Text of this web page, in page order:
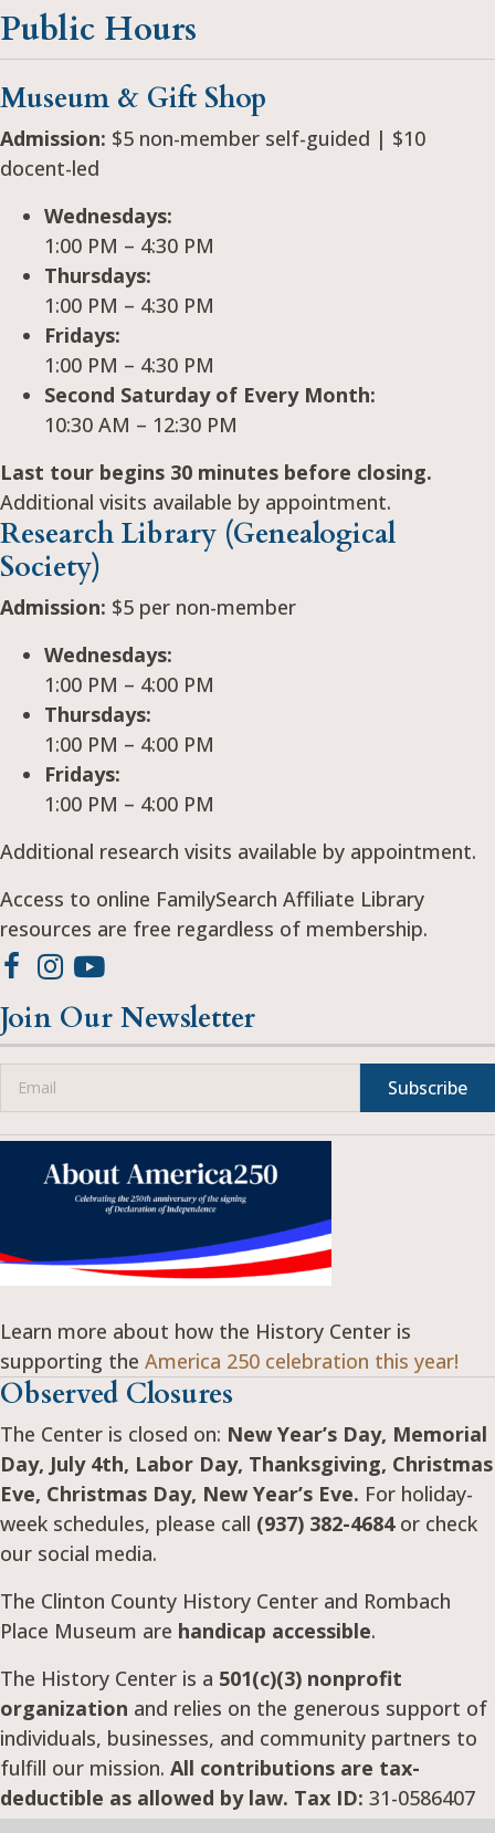
Public Hours
Museum & Gift Shop
Admission: $5 non-member self-guided | $10
docent-led
Wednesdays:
1:00 PM – 4:30 PM
Thursdays:
1:00 PM – 4:30 PM
Fridays:
1:00 PM – 4:30 PM
Second Saturday of Every Month:
10:30 AM – 12:30 PM
Last tour begins 30 minutes before closing.
Additional visits available by appointment.
Research Library (Genealogical
Society)
Admission: $5 per non-member
Wednesdays:
1:00 PM – 4:00 PM
Thursdays:
1:00 PM – 4:00 PM
Fridays:
1:00 PM – 4:00 PM
Additional research visits available by appointment.
Access to online FamilySearch Affiliate Library
resources are free regardless of membership.
Join Our Newsletter
Subscribe
Learn more about how the History Center is
supporting the America 250 celebration this year!
Observed Closures
The Center is closed on: New Year’s Day, Memorial
Day, July 4th, Labor Day, Thanksgiving, Christmas
Eve, Christmas Day, New Year’s Eve. For holiday-
week schedules, please call (937) 382-4684or check
our social media.
The Clinton County History Center and Rombach
Place Museum are handicap accessible.
The History Center is a 501(c)(3) nonprofit
organization and relies on the generous support of
individuals, businesses, and community partners to
fulfill our mission. All contributions are tax-
deductible as allowed by law. Tax ID: 31-0586407